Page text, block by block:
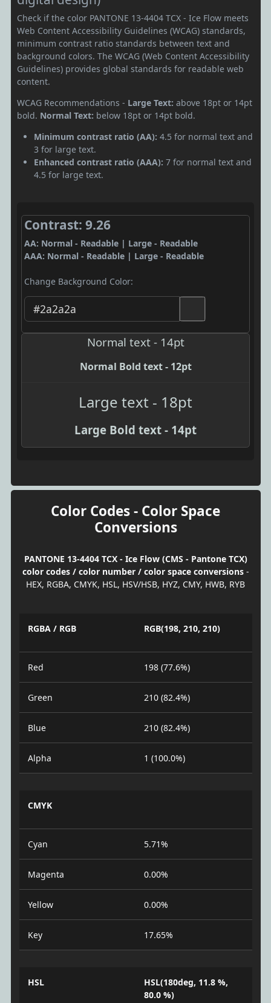
Check if the color PANTONE 13-4404 TCX - Ice Flow meets
Web Content Accessibility Guidelines (WCAG) standards,
minimum contrast ratio standards between text and
background colors. The WCAG (Web Content Accessibility
Guidelines) provides global standards for readable web
content.
WCAG Recommendations - Large Text: above 18pt or 14pt
bold. Normal Text: below 18pt or 14pt bold.
Minimum contrast ratio (AA): 4.5 for normal text and
3 for large text.
Enhanced contrast ratio (AAA): 7 for normal text and
4.5 for large text.
Contrast: 9.26
AA: Normal - Readable | Large - Readable
AAA: Normal - Readable | Large - Readable
Change Background Color:
Normal text - 14pt
Normal Bold text - 12pt
Large text - 18pt
Large Bold text - 14pt
Color Codes - Color Space
Conversions
PANTONE 13-4404 TCX - Ice Flow (CMS - Pantone TCX)
color codes / color number / color space conversions-
HEX, RGBA, CMYK, HSL, HSV/HSB, HYZ, CMY, HWB, RYB
RGBA / RGB RGB(198, 210, 210)
Red 198 (77.6%)
Green 210 (82.4%)
Blue 210 (82.4%)
Alpha 1 (100.0%)
CMYK
Cyan 5.71%
Magenta 0.00%
Yellow 0.00%
Key 17.65%
HSL
HSL(180deg, 11.8 %,
80.0 %)